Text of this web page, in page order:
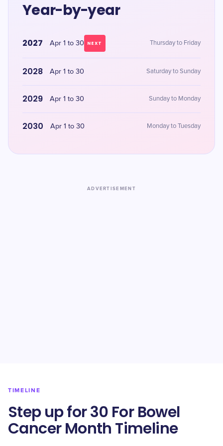
Year-by-year
2027 Apr 1 to 30 NEXT Thursday to Friday
2028 Apr 1 to 30 Saturday to Sunday
2029 Apr 1 to 30 Sunday to Monday
2030 Apr 1 to 30 Monday to Tuesday
ADVERTISEMENT
TIMELINE
Step up for 30 For Bowel
Cancer Month Timeline